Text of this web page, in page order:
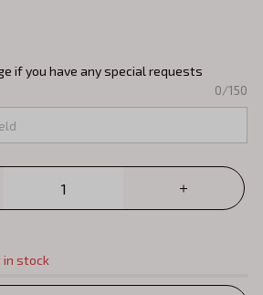
if you have any special requests
0/150
stock